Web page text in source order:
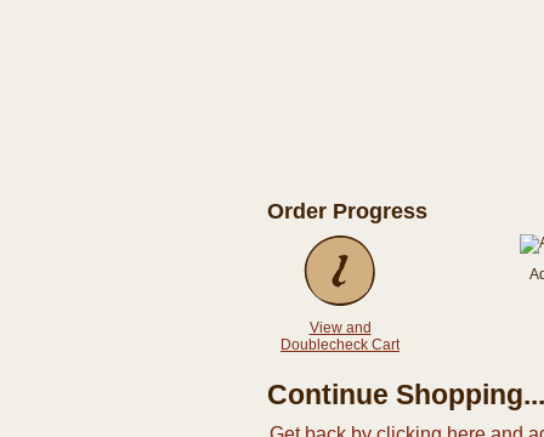
Order Progress
View and
Doublecheck Cart
Continue Shopping...